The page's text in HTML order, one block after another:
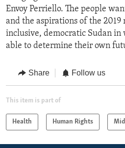
Envoy Perriello. The people
and the aspirations of the 2019
inclusive, democratic Sudan in
able to determine their own
Share Follow us
This item is part of
Health Human Rights